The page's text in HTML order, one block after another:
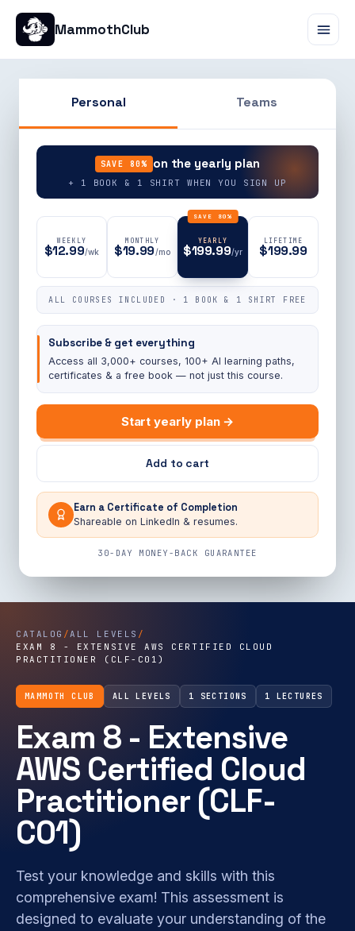
MammothClub
Personal Teams
SAVE 80% on the yearly plan
+ 1 BOOK & 1 SHIRT WHEN YOU SIGN UP
WEEKLY
$12.99/wk
MONTHLY
$19.99/mo
SAVE 80%
YEARLY
$199.99/yr
LIFETIME
$199.99
ALL COURSES INCLUDED · 1 BOOK & 1 SHIRT FREE
Subscribe & get everything
Access all 3,000+ courses, 100+ AI learning paths,
certificates & a free book — not just this course.
Start yearly plan →
Add to cart
Earn a Certificate of Completion
Shareable on LinkedIn & resumes.
30-DAY MONEY-BACK GUARANTEE
CATALOG /ALL LEVELS /
EXAM 8 - EXTENSIVE AWS CERTIFIED CLOUD
PRACTITIONER (CLF-C01)
MAMMOTH CLUB ALL LEVELS 1 SECTIONS 1 LECTURES
Exam 8 - Extensive
AWS Certified Cloud
Practitioner (CLF-
C01)
Test your knowledge and skills with this
comprehensive exam! This assessment is
designed to evaluate your understanding of the